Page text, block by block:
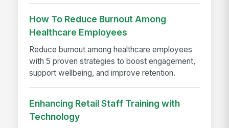
How To Reduce Burnout Among
Healthcare Employees
Reduce burnout among healthcare employees
with 5 proven strategies to boost engagement,
support wellbeing, and improve retention.
Enhancing Retail Staff Training with
Technology